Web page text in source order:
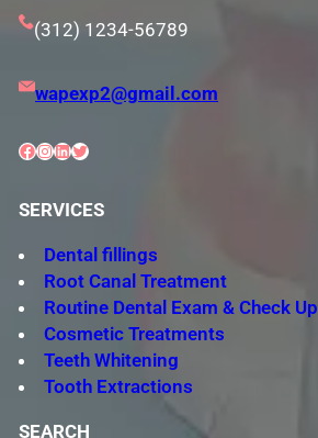
(312) 1234-56789
wapexp2@gmail.com
Facebook InstagramLinkedIn Twitter
SERVICES
Dental fillings
Root Canal Treatment
Routine Dental Exam & Check Up
Cosmetic Treatments
Teeth Whitening
Tooth Extractions
SEARCH